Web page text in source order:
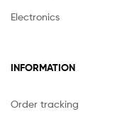
Electronics
INFORMATION
Order tracking